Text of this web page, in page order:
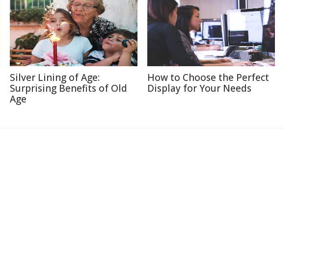
Silver Lining of Age:
Surprising Benefits of Old
Age
How to Choose the Perfect
Display for Your Needs